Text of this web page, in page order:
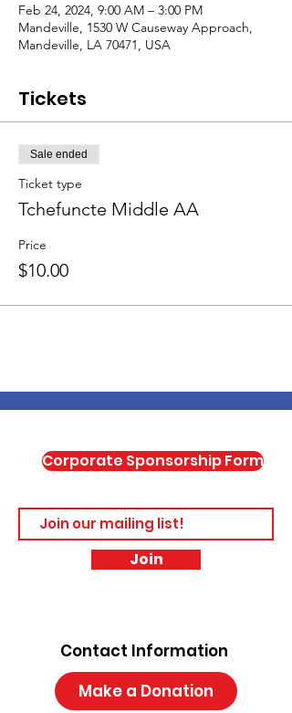
Feb 24, 2024, 9:00 AM – 3:00 PM
Mandeville, 1530 W Causeway Approach,
Mandeville, LA 70471, USA
Tickets
Sale ended
Ticket type
Tchefuncte Middle AA
Price
$10.00
Corporate Sponsorship Form
Join
Contact Information
Make a Donation